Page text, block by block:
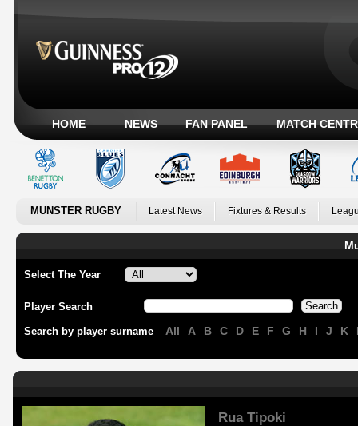
HOME NEWS FAN PANEL MATCH
MUNSTER RUGBY Latest News Fixtures & Results
Select The Year
Player Search
Search by player surname All A B C D E F G H I J K
Rua Tipoki